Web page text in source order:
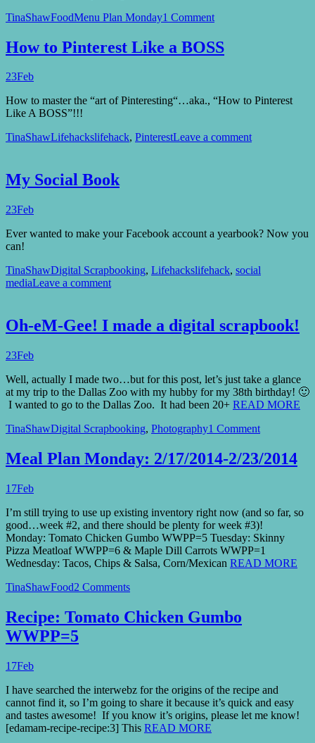
TinaShawFoodMenu Plan Monday1 Comment
How to Pinterest Like a BOSS
23Feb
How to master the “art of Pinteresting“…aka., “How to Pinterest
Like A BOSS”!!!
TinaShawLifehackslifehack, PinterestLeave a comment
My Social Book
23Feb
Ever wanted to make your Facebook account a yearbook? Now you
can!
TinaShawDigital Scrapbooking, Lifehackslifehack, social
mediaLeave a comment
Oh-eM-Gee! I made a digital scrapbook!
23Feb
Well, actually I made two…but for this post, let’s just take a glance
at my trip to the Dallas Zoo with my hubby for my 38th birthday! 🙂
I wanted to go to the Dallas Zoo. It had been 20+ READ MORE
TinaShawDigital Scrapbooking, Photography1 Comment
Meal Plan Monday: 2/17/2014-2/23/2014
17Feb
I’m still trying to use up existing inventory right now (and so far, so
good…week #2, and there should be plenty for week #3)!
Monday: Tomato Chicken Gumbo WWPP=5 Tuesday: Skinny
Pizza Meatloaf WWPP=6 & Maple Dill Carrots WWPP=1
Wednesday: Tacos, Chips & Salsa, Corn/Mexican READ MORE
TinaShawFood2 Comments
Recipe: Tomato Chicken Gumbo
WWPP=5
17Feb
I have searched the interwebz for the origins of the recipe and
cannot find it, so I’m going to share it because it’s quick and easy
and tastes awesome! If you know it’s origins, please let me know!
[edamam-recipe-recipe:3] This READ MORE